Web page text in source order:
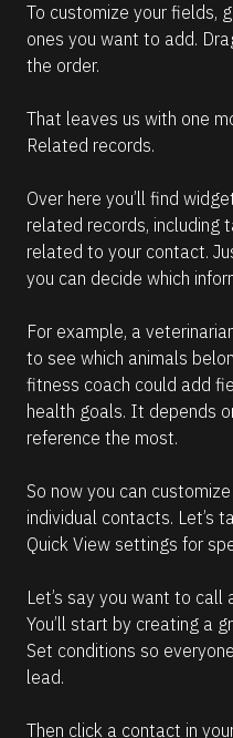
To customize your fields,
ones you want to add.
the order.
That leaves us with one
Related records.
Over here you’ll find
related records, including
related to your contact.
you can decide which
For example, a
to see which animals
fitness coach could add
health goals. It depends
reference the most.
So now you can
individual contacts. Let’s
Quick View settings for
Let’s say you want to
You’ll start by creating a
Set conditions so
lead.
Then click a contact in